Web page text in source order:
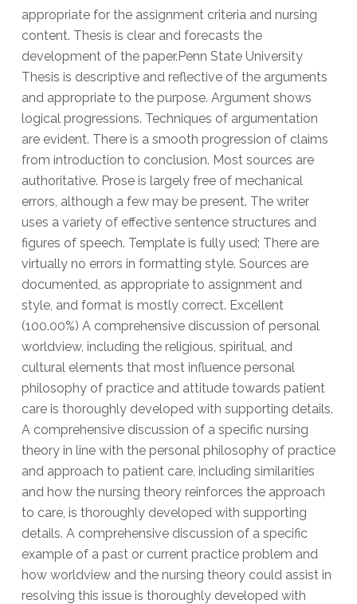
appropriate for the assignment criteria and nursing
content. Thesis is clear and forecasts the
development of the paper.Penn State University
Thesis is descriptive and reflective of the arguments
and appropriate to the purpose. Argument shows
logical progressions. Techniques of argumentation
are evident. There is a smooth progression of claims
from introduction to conclusion. Most sources are
authoritative. Prose is largely free of mechanical
errors, although a few may be present. The writer
uses a variety of effective sentence structures and
figures of speech. Template is fully used; There are
virtually no errors in formatting style. Sources are
documented, as appropriate to assignment and
style, and format is mostly correct. Excellent
(100.00%) A comprehensive discussion of personal
worldview, including the religious, spiritual, and
cultural elements that most influence personal
philosophy of practice and attitude towards patient
care is thoroughly developed with supporting details.
A comprehensive discussion of a specific nursing
theory in line with the personal philosophy of practice
and approach to patient care, including similarities
and how the nursing theory reinforces the approach
to care, is thoroughly developed with supporting
details. A comprehensive discussion of a specific
example of a past or current practice problem and
how worldview and the nursing theory could assist in
resolving this issue is thoroughly developed with